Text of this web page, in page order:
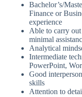
Bachelor’s/
Finance or
experience
Able to carry
minimal
Analytical
Intermediate
PowerPoint,
Good
skills
Attention to